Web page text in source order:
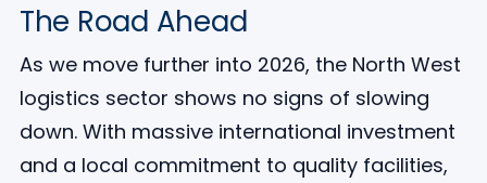
The Road Ahead
As we move further into 2026, the North West
logistics sector shows no signs of slowing
down. With massive international investment
and a local commitment to quality facilities,